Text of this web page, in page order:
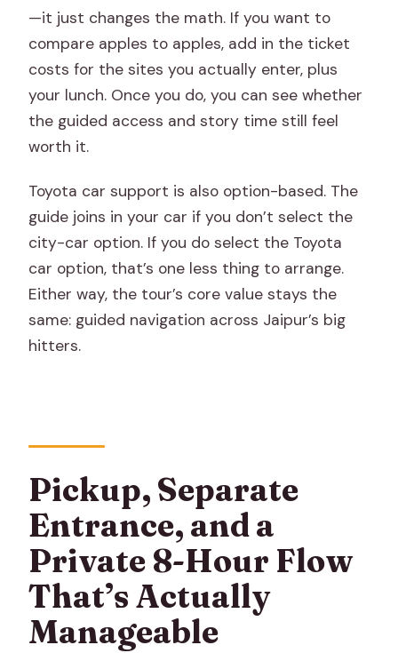
—it just changes the math. If you want to
compare apples to apples, add in the ticket
costs for the sites you actually enter, plus
your lunch. Once you do, you can see whether
the guided access and story time still feel
worth it.
Toyota car support is also option-based. The
guide joins in your car if you don’t select the
city-car option. If you do select the Toyota
car option, that’s one less thing to arrange.
Either way, the tour’s core value stays the
same: guided navigation across Jaipur’s big
hitters.
Pickup, Separate
Entrance, and a
Private 8-Hour Flow
That’s Actually
Manageable